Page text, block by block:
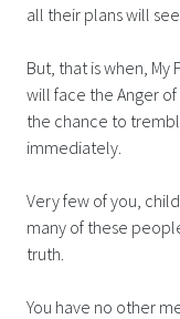
all their plans will
But, that is when,
will face the Anger
the chance to
immediately.
Very few of you,
many of these
truth.
You have no other